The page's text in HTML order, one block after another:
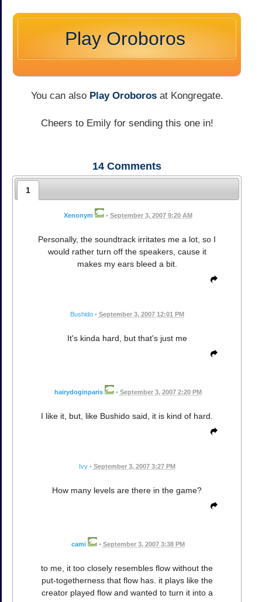
Play Oroboros
You can also Play Oroborosat Kongregate.
Cheers to Emily for sending this one in!
14 Comments
1
Xenonym • September 3, 2007 9:20 AM
Personally, the soundtrack irritates me a lot, so I
would rather turn off the speakers, cause it
makes my ears bleed a bit.
Bushido • September 3, 2007 12:01 PM
It's kinda hard, but that's just me
hairydoginparis • September 3, 2007 2:20 PM
I like it, but, like Bushido said, it is kind of hard.
Ivy • September 3, 2007 3:27 PM
How many levels are there in the game?
cami • September 3, 2007 3:38 PM
to me, it too closely resembles flow without the
put-togetherness that flow has. it plays like the
creator played flow and wanted to turn it into a